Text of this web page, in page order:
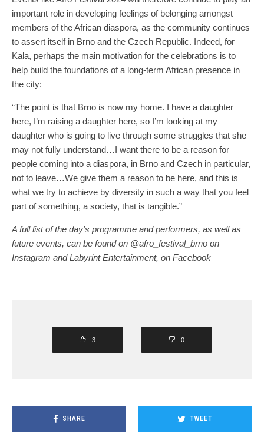
important role in developing feelings of belonging amongst
members of the African diaspora, as the community continues
to assert itself in Brno and the Czech Republic. Indeed, for
Kala, perhaps the main motivation for the celebrations is to
help build the foundations of a long-term African presence in
the city:
“The point is that Brno is now my home. I have a daughter
here, I’m raising a daughter here, so I’m looking at my
daughter who is going to live through some struggles that she
may not fully understand…I want there to be a reason for
people coming into a diaspora, in Brno and Czech in particular,
not to leave…We give them a reason to be here, and this is
what we try to achieve by diversity in such a way that you feel
part of something, a society, that is tangible.”
A full list of the day’s programme and performers, as well as
future events, can be found on @afro_festival_brno on
Instagram and Labyrint Entertainment, on Facebook
3 0
SHARE TWEET